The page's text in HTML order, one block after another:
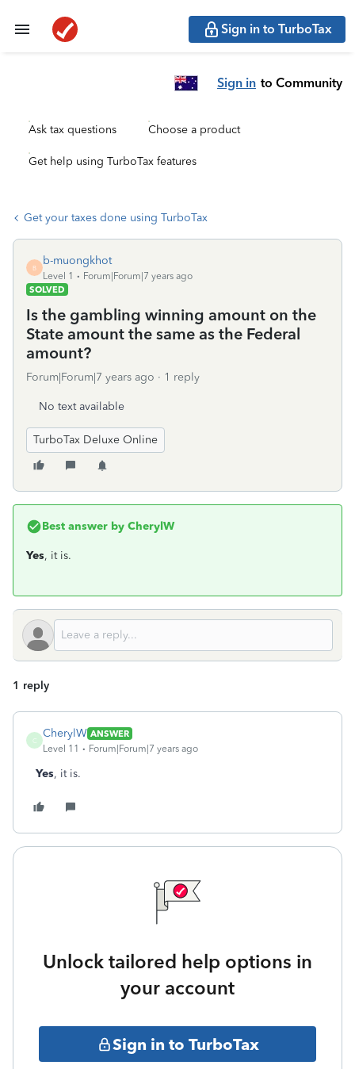
Sign in to TurboTax
Sign in to Community
Ask tax questions Choose a product
Get help using TurboTax features
Get your taxes done using TurboTax
B
b-muongkhot
Level 1
Forum|Forum|7 years ago
SOLVED
Is the gambling winning amount on the
State amount the same as the Federal
amount?
Forum|Forum|7 years ago 1 reply
No text available
TurboTax Deluxe Online
Best answer by CherylW
Yes, it is.
1 reply
C
CherylW ANSWER
Level 11
Forum|Forum|7 years ago
Yes, it is.
Unlock tailored help options in
your account
Sign in to TurboTax